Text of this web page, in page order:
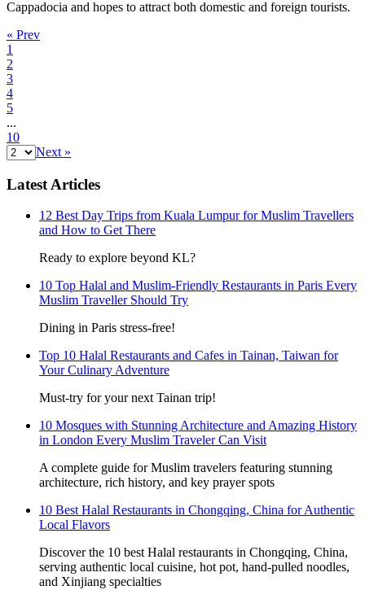
Cappadocia and hopes to attract both domestic and foreign tourists.
« Prev
1
2
3
4
5
...
10
Next »
Latest Articles
12 Best Day Trips from Kuala Lumpur for Muslim Travellers
and How to Get There
Ready to explore beyond KL?
10 Top Halal and Muslim-Friendly Restaurants in Paris Every
Muslim Traveller Should Try
Dining in Paris stress-free!
Top 10 Halal Restaurants and Cafes in Tainan, Taiwan for
Your Culinary Adventure
Must-try for your next Tainan trip!
10 Mosques with Stunning Architecture and Amazing History
in London Every Muslim Traveler Can Visit
A complete guide for Muslim travelers featuring stunning
architecture, rich history, and key prayer spots
10 Best Halal Restaurants in Chongqing, China for Authentic
Local Flavors
Discover the 10 best Halal restaurants in Chongqing, China,
serving authentic local cuisine, hot pot, hand-pulled noodles,
and Xinjiang specialties